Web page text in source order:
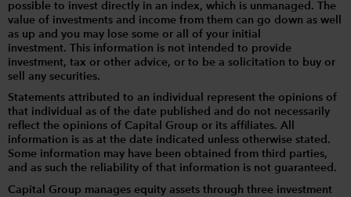
possible to invest directly in an index, which is unmanaged. The
value of investments and income from them can go down as well
as up and you may lose some or all of your initial
investment. This information is not intended to provide
investment, tax or other advice, or to be a solicitation to buy or
sell any securities.
Statements attributed to an individual represent the opinions of
that individual as of the date published and do not necessarily
reflect the opinions of Capital Group or its affiliates. All
information is as at the date indicated unless otherwise stated.
Some information may have been obtained from third parties,
and as such the reliability of that information is not guaranteed.
Capital Group manages equity assets through three investment